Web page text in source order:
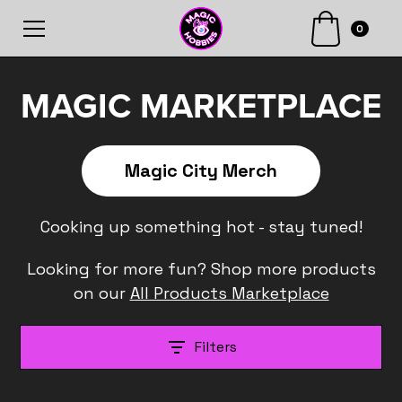
0
MAGIC MARKETPLACE
Magic City Merch
Cooking up something hot - stay tuned!
Looking for more fun? Shop more products
on our All Products Marketplace
Filters